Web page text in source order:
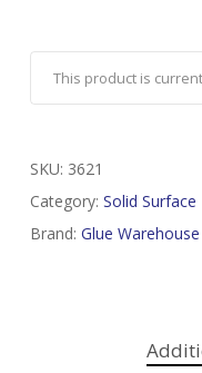
This product is
SKU: 3621
Category: Solid Surface
Brand: Glue Warehouse